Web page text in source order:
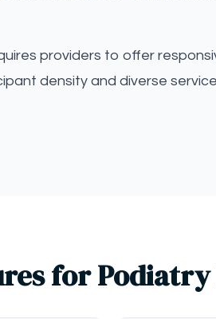
providers to offer
density and diverse
for